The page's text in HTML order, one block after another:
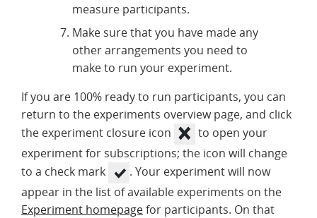
measure participants.
Make sure that you have made any
other arrangements you need to
make to run your experiment.
If you are 100% ready to run participants, you can
return to the experiments overview page, and click
the experiment closure icon
to open your
experiment for subscriptions; the icon will change
to a check mark
. Your experiment will now
appear in the list of available experiments on the
Experiment homepagefor participants. On that